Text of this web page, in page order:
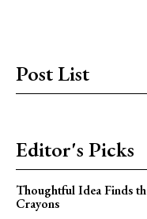
Post List
Editor's Picks
Thoughtful Idea Finds
Crayons